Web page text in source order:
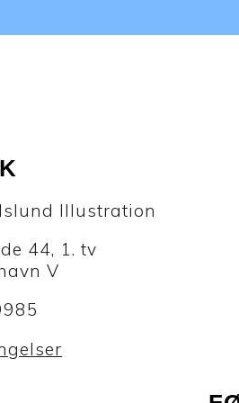
Illustration
44, 1. tv
V